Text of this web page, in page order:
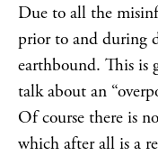
Due to all the
prior to and during
earthbound. This is
talk about an
Of course there is
which after all is a